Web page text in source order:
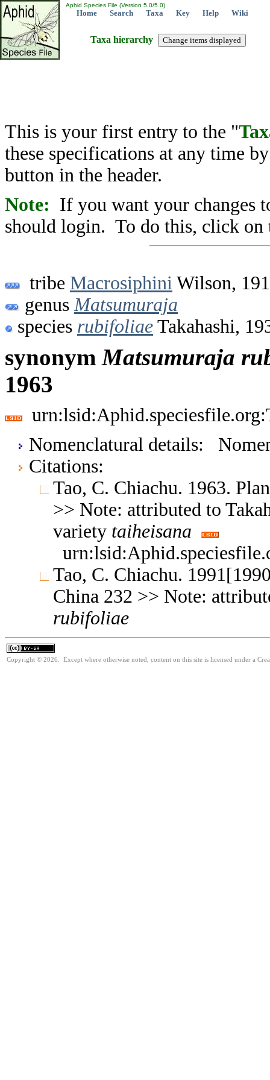
Aphid Species File (Version 5.0/5.0)
Home Search Taxa Key Help Wiki
Taxa hierarchy
This is your first entry to the "
these specifications at any time
button in the header.
Note: If you want your changes
should login. To do this, click on
tribe Macrosiphini Wilson,
genus Matsumuraja
species rubifoliae Takahashi,
synonymMatsumuraja
1963
Nomenclatural details:
Citations:
Tao, C. Chiachu. 1963.
>> Note: attributed to
variety taiheisana
Tao, C. Chiachu.
China 232 >> Note:
rubifoliae
Copyright © 2026. Except where otherwise noted, content on this site is licensed under a